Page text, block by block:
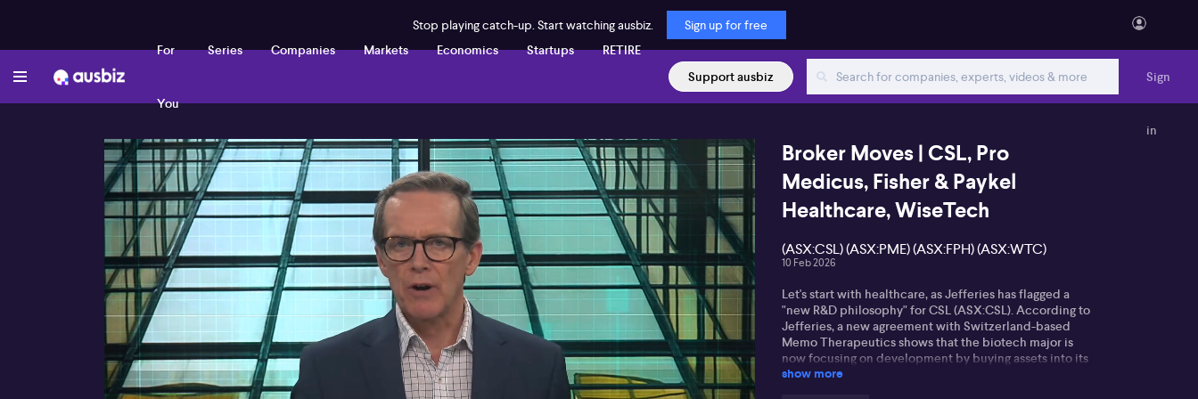
Stop playing catch-up. Start watching ausbiz.
Sign up for free
For
You
Series Companies Markets Economics Startups
RETIRE
Support ausbiz
Sign
in
Broker Moves | CSL, Pro
Medicus, Fisher & Paykel
Healthcare, WiseTech
(ASX:CSL) (ASX:PME) (ASX:FPH) (ASX:WTC)
10 Feb 2026
Let's start with healthcare, as Jefferies has flagged a
"new R&D philosophy" for CSL (ASX:CSL). According to
Jefferies, a new agreement with Switzerland-based
Memo Therapeutics shows that the biotech major is
now focusing on development by buying assets into its
pipeline. However, Jefferies warn that this type of R&D
show more